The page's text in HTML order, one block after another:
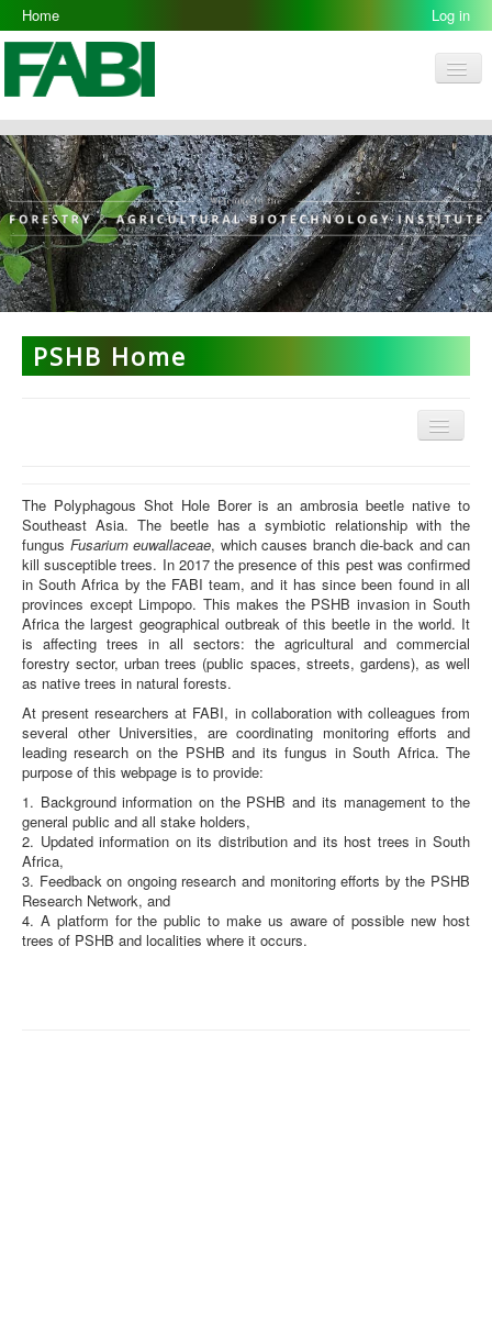
Home Log in
FABI
Research Groups
People
Resources
Galleries
Opportunities
PSHB Home
Menu
Background Info
Brochures
Media
Frequent Questions
Research Network
Enquiries
The Polyphagous Shot Hole Borer is an ambrosia beetle native to
Southeast Asia. The beetle has a symbiotic relationship with the
fungus Fusarium euwallaceae, which causes branch die-back and can
kill susceptible trees. In 2017 the presence of this pest was confirmed
in South Africa by the FABI team, and it has since been found in all
provinces except Limpopo. This makes the PSHB invasion in South
Africa the largest geographical outbreak of this beetle in the world. It
is affecting trees in all sectors: the agricultural and commercial
forestry sector, urban trees (public spaces, streets, gardens), as well
as native trees in natural forests.
At present researchers at FABI, in collaboration with colleagues from
several other Universities, are coordinating monitoring efforts and
leading research on the PSHB and its fungus in South Africa. The
purpose of this webpage is to provide:
1. Background information on the PSHB and its management to the
general public and all stake holders,
2. Updated information on its distribution and its host trees in South
Africa,
3. Feedback on ongoing research and monitoring efforts by the PSHB
Research Network, and
4. A platform for the public to make us aware of possible new host
trees of PSHB and localities where it occurs.